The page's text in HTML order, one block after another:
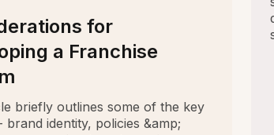
for
a Franchise
briefly outlines some of the key
identity, policies &amp;